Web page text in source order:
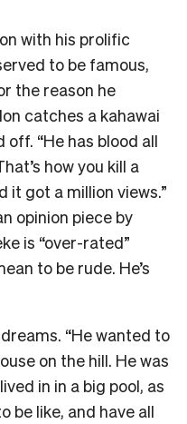
with his prolific
to be famous,
the reason he
catches a kahawai
“He has blood all
how you kill a
it got a million views.”
opinion piece by
is “over-rated”
to be rude. He’s
“He wanted to
on the hill. He was
in in a big pool, as
be like, and have all